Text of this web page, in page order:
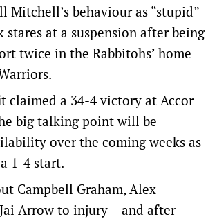
Mitchell’s behaviour as “stupid”
stares at a suspension after being
twice in the Rabbitohs’ home
claimed a 34-4 victory at Accor
big talking point will be
over the coming weeks as
1-4 start.
Campbell Graham, Alex
Arrow to injury – and after